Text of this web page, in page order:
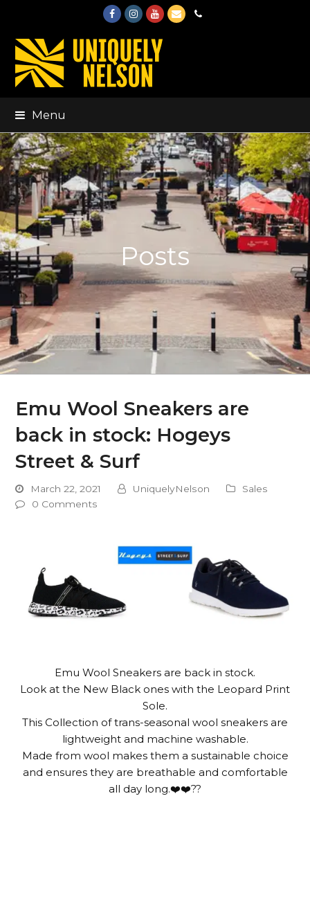
FacebookInstagram
Youtube
EmailPhone
Menu
Posts
Emu Wool Sneakers are
back in stock: Hogeys
Street & Surf
March 22, 2021 UniquelyNelson
Sales
0 Comments
Emu Wool Sneakers are back in stock.
Look at the New Black ones with the Leopard Print
Sole.
This Collection of trans-seasonal wool sneakers are
lightweight and machine washable.
Made from wool makes them a sustainable choice
and ensures they are breathable and comfortable
all day long.❤️❤️??